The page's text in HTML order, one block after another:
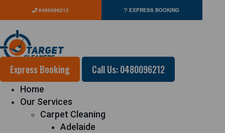
0480096212 EXPRESS BOOKING
Express Booking Call Us: 0480096212
Home
Our Services
Carpet Cleaning
Adelaide